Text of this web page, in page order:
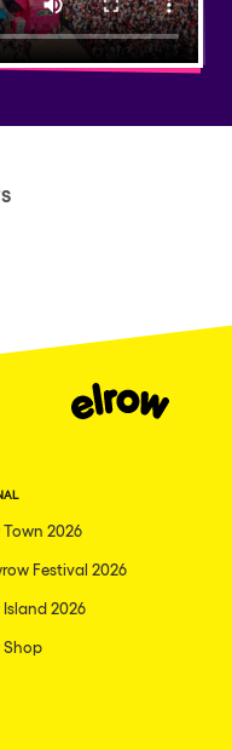
Town 2026
Festival 2026
Island 2026
Shop